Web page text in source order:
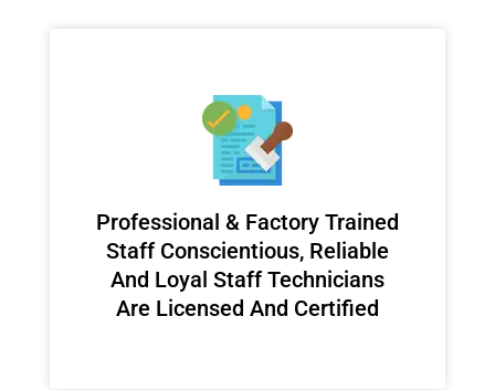
Professional & Factory Trained
Staff Conscientious, Reliable
And Loyal Staff Technicians
Are Licensed And Certified